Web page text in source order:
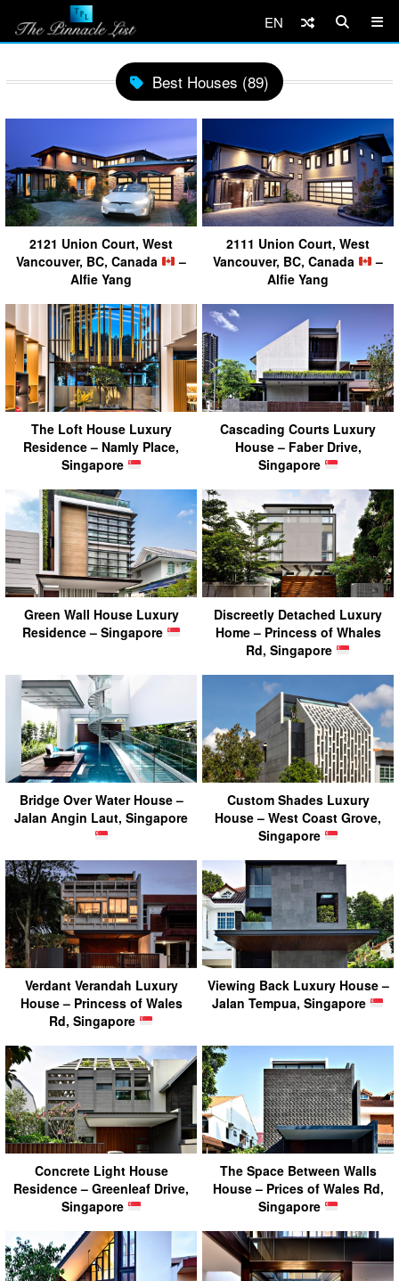
EN
Best Houses (89)
2121 Union Court, West
Vancouver, BC, Canada
–
Alfie Yang
2111 Union Court, West
Vancouver, BC, Canada
–
Alfie Yang
The Loft House Luxury
Residence – Namly Place,
Singapore
Cascading Courts Luxury
House – Faber Drive,
Singapore
Green Wall House Luxury
Residence – Singapore
Discreetly Detached Luxury
Home – Princess of Whales
Rd, Singapore
Bridge Over Water House –
Jalan Angin Laut, Singapore
Custom Shades Luxury
House – West Coast Grove,
Singapore
Verdant Verandah Luxury
House – Princess of Wales
Rd, Singapore
Viewing Back Luxury House –
Jalan Tempua, Singapore
Concrete Light House
Residence – Greenleaf Drive,
Singapore
The Space Between Walls
House – Prices of Wales Rd,
Singapore